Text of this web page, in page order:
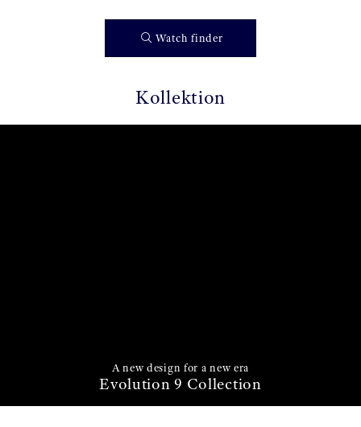
Watch finder
Kollektion
A new design for a new era
Evolution 9 Collection